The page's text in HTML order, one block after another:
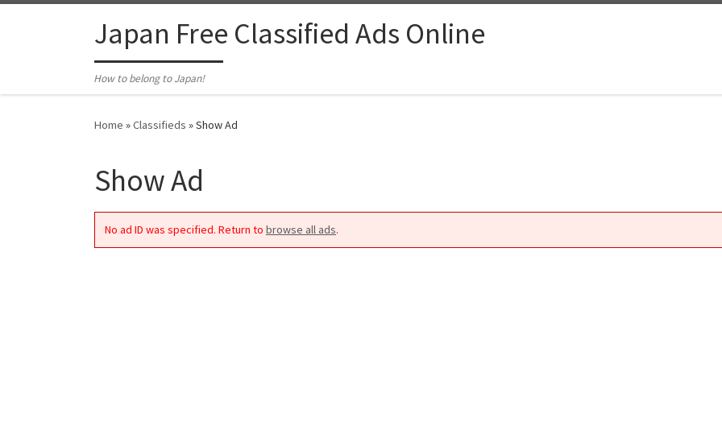
Japan Free Classified Ads Online
How to belong to Japan!
Home »Classifieds »Show Ad
Show Ad
No ad ID was specified. Return to browse all ads.